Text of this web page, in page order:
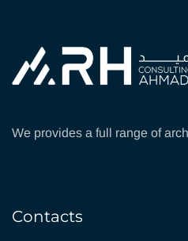
We provides a full range of
Contacts